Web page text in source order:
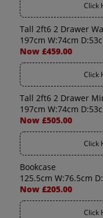
Click
Tall 2ft6 2 Drawer
197cm W:74cm
Now £459.00
Click
Tall 2ft6 2 Drawer
197cm W:74cm
Now £505.00
Click
Bookcase
125.5cm W:76.5cm
Now £205.00
Click